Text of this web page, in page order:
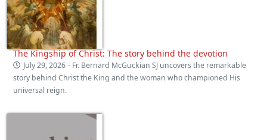
The Kingship of Christ: The story behind the devotion
July 29, 2026 - Fr. Bernard McGuckian SJ uncovers the remarkable
story behind Christ the King and the woman who championed His
universal reign.